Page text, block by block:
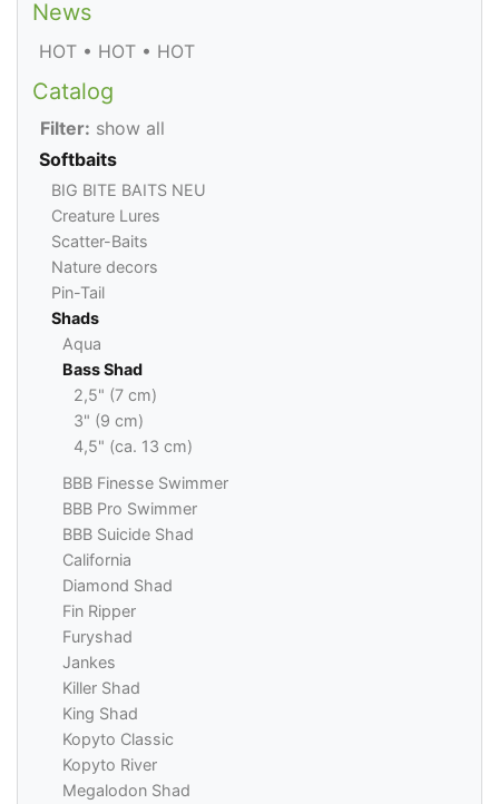
News
HOT • HOT • HOT
Catalog
Filter: show all
Softbaits
BIG BITE BAITS NEU
Creature Lures
Scatter-Baits
Nature decors
Pin-Tail
Shads
Aqua
Bass Shad
2,5" (7 cm)
3" (9 cm)
4,5" (ca. 13 cm)
BBB Finesse Swimmer
BBB Pro Swimmer
BBB Suicide Shad
California
Diamond Shad
Fin Ripper
Furyshad
Jankes
Killer Shad
King Shad
Kopyto Classic
Kopyto River
Megalodon Shad